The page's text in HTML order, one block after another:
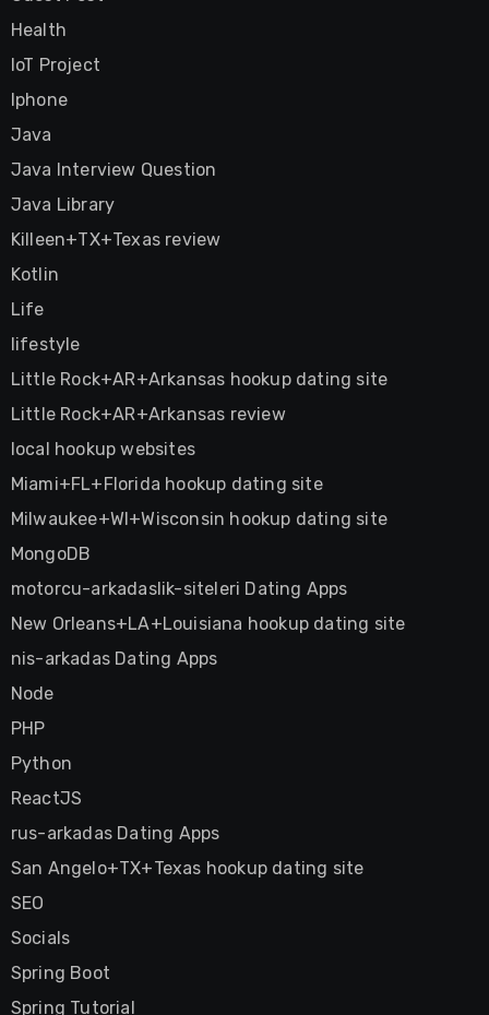
Health
IoT Project
Iphone
Java
Java Interview Question
Java Library
Killeen+TX+Texas review
Kotlin
Life
lifestyle
Little Rock+AR+Arkansas hookup dating site
Little Rock+AR+Arkansas review
local hookup websites
Miami+FL+Florida hookup dating site
Milwaukee+WI+Wisconsin hookup dating site
MongoDB
motorcu-arkadaslik-siteleri Dating Apps
New Orleans+LA+Louisiana hookup dating site
nis-arkadas Dating Apps
Node
PHP
Python
ReactJS
rus-arkadas Dating Apps
San Angelo+TX+Texas hookup dating site
SEO
Socials
Spring Boot
Spring Tutorial